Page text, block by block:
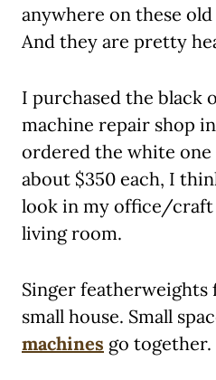
anywhere on these
And they are pretty
I purchased the black
machine repair shop
ordered the white one
about $350 each, I
look in my office/craft
living room.
Singer
small house. Small
machines go together.